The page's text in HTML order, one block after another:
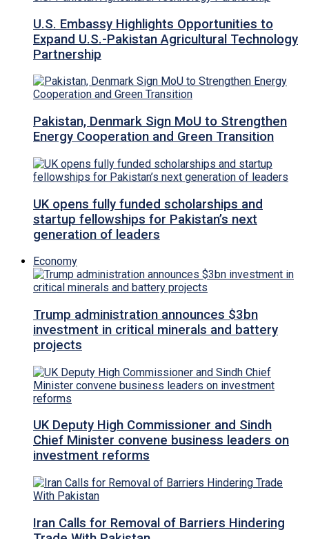
U.S. Embassy Highlights Opportunities to
Expand U.S.-Pakistan Agricultural Technology
Partnership
Pakistan, Denmark Sign MoU to Strengthen
Energy Cooperation and Green Transition
UK opens fully funded scholarships and
startup fellowships for Pakistan’s next
generation of leaders
Economy
Trump administration announces $3bn
investment in critical minerals and battery
projects
UK Deputy High Commissioner and Sindh
Chief Minister convene business leaders on
investment reforms
Iran Calls for Removal of Barriers Hindering